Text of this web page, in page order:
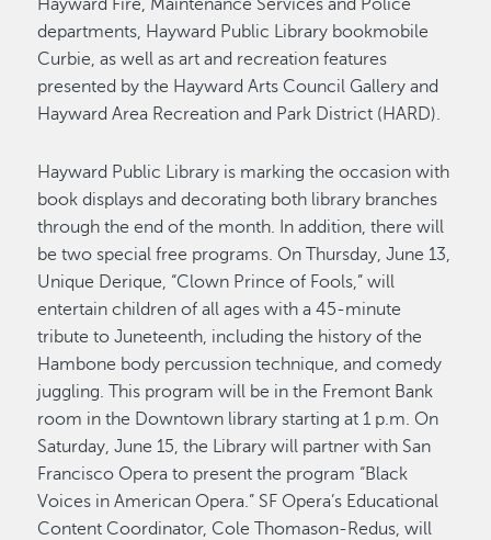
Hayward Fire, Maintenance Services and Police
departments, Hayward Public Library bookmobile
Curbie, as well as art and recreation features
presented by the Hayward Arts Council Gallery and
Hayward Area Recreation and Park District (HARD).
Hayward Public Library is marking the occasion with
book displays and decorating both library branches
through the end of the month. In addition, there will
be two special free programs. On Thursday, June 13,
Unique Derique, “Clown Prince of Fools,” will
entertain children of all ages with a 45-minute
tribute to Juneteenth, including the history of the
Hambone body percussion technique, and comedy
juggling. This program will be in the Fremont Bank
room in the Downtown library starting at 1 p.m. On
Saturday, June 15, the Library will partner with San
Francisco Opera to present the program “Black
Voices in American Opera.” SF Opera’s Educational
Content Coordinator, Cole Thomason-Redus, will